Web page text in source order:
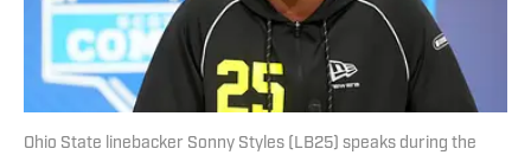
Ohio State linebacker Sonny Styles (LB25) speaks during the